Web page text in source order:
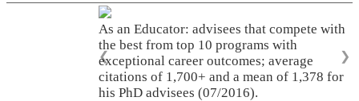
As an Educator: advisees that compete with
the best from top 10 programs with
exceptional career outcomes; average
citations of 1,700+ and a mean of 1,378 for
his PhD advisees (07/2016).
❮ ❯